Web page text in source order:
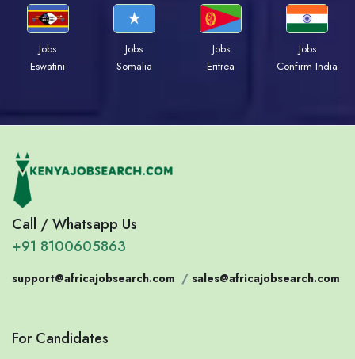
Jobs
Eswatini
Jobs
Somalia
Jobs
Eritrea
Jobs
Confirm India
Call / Whatsapp Us
+91 8100605863
support@africajobsearch.com / sales@africajobsearch.com
For Candidates